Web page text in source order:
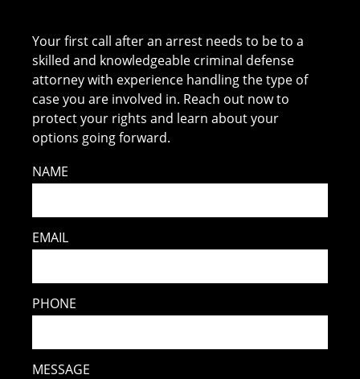
Your first call after an arrest needs to be to a
skilled and knowledgeable criminal defense
attorney with experience handling the type of
case you are involved in. Reach out now to
protect your rights and learn about your
options going forward.
NAME
EMAIL
PHONE
MESSAGE